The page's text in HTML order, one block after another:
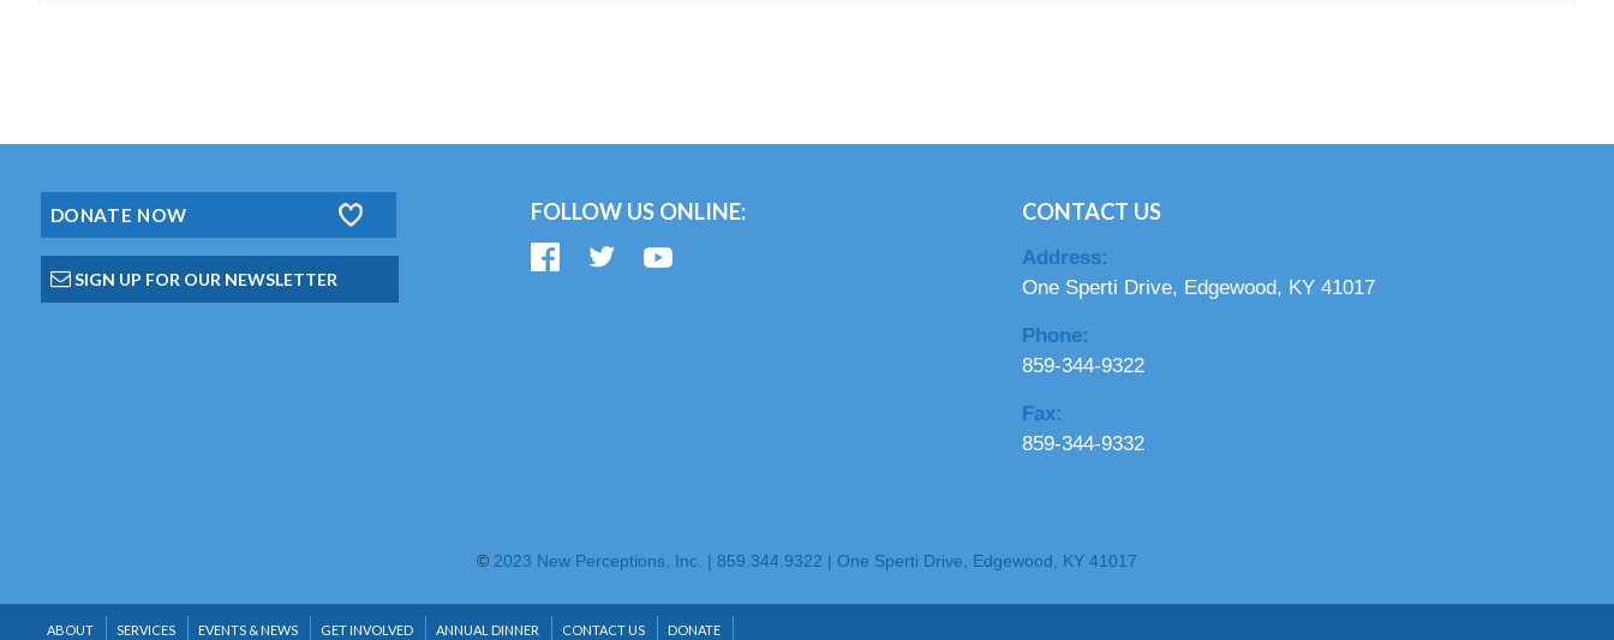
DONATE NOW
SIGN UP FOR OUR NEWSLETTER
FOLLOW US ONLINE: CONTACT US
Address:
One Sperti Drive, Edgewood, KY 41017
Phone:
859-344-9322
Fax:
859-344-9332
© 2023 New Perceptions, Inc. | 859.344.9322 | One Sperti Drive, Edgewood, KY 41017
ABOUT SERVICES EVENTS & NEWS GET INVOLVED ANNUAL DINNER CONTACT US DONATE